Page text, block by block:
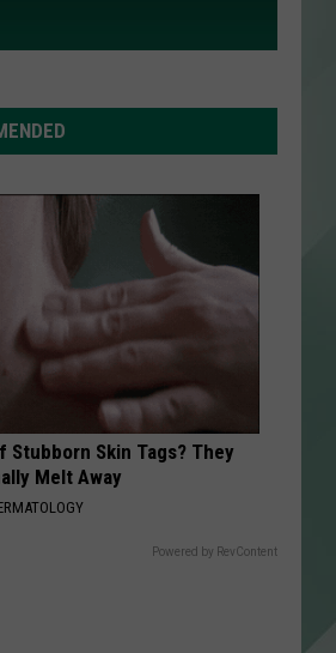
Stubborn Skin Tags? They
Melt Away
Powered by RevContent